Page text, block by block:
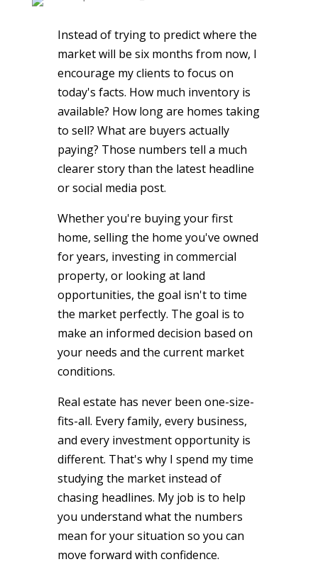
Instead of trying to predict where the
market will be six months from now, I
encourage my clients to focus on
today's facts. How much inventory is
available? How long are homes taking
to sell? What are buyers actually
paying? Those numbers tell a much
clearer story than the latest headline
or social media post.
Whether you're buying your first
home, selling the home you've owned
for years, investing in commercial
property, or looking at land
opportunities, the goal isn't to time
the market perfectly. The goal is to
make an informed decision based on
your needs and the current market
conditions.
Real estate has never been one-size-
fits-all. Every family, every business,
and every investment opportunity is
different. That's why I spend my time
studying the market instead of
chasing headlines. My job is to help
you understand what the numbers
mean for your situation so you can
move forward with confidence.